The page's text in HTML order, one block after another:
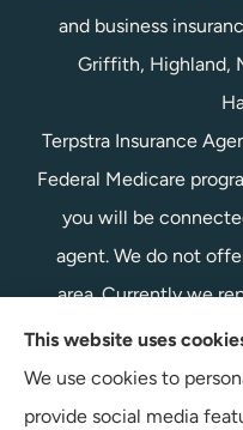
and business
Griffith, Highland,
Terpstra Insurance
Federal Medicare
you will be
agent. We do not
area. Currently we
offers 1 product in
Medicare.gov, 1-800-
Health Insurance
This website uses
We use cookies to
provide social media